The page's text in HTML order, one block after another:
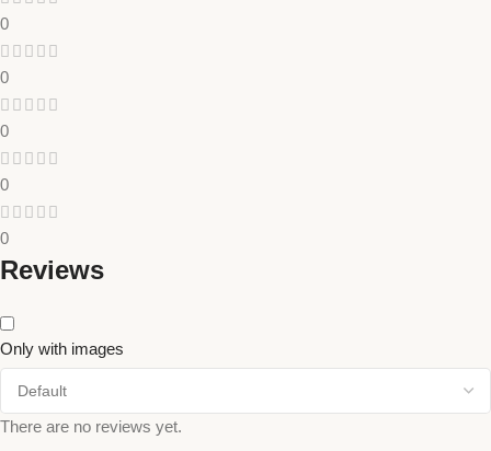
0
0
0
0
0
Reviews
Only with images
There are no reviews yet.